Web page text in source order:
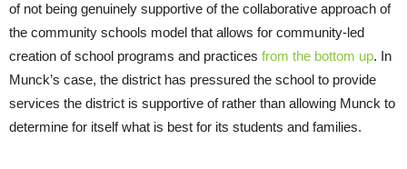
of not being genuinely supportive of the collaborative approach of
the community schools model that allows for community-led
creation of school programs and practices from the bottom up. In
Munck’s case, the district has pressured the school to provide
services the district is supportive of rather than allowing Munck to
determine for itself what is best for its students and families.